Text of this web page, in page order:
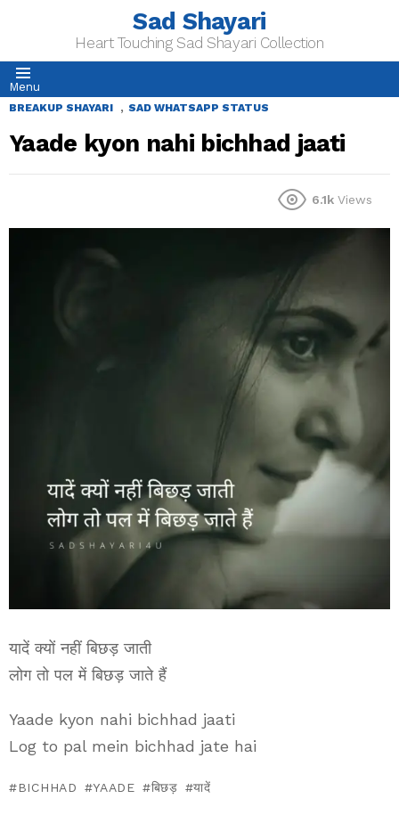
Sad Shayari
Heart Touching Sad Shayari Collection
Menu
BREAKUP SHAYARI , SAD WHATSAPP STATUS
Yaade kyon nahi bichhad jaati
6.1k Views
यादें क्यों नहीं बिछड़ जाती
लोग तो पल में बिछड़ जाते हैं
Yaade kyon nahi bichhad jaati
Log to pal mein bichhad jate hai
BICHHAD YAADE बिछड़ यादें